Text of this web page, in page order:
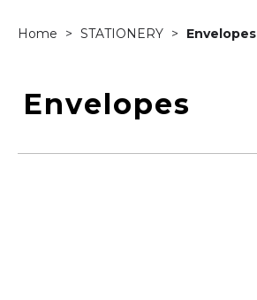
Home STATIONERY Envelopes
Envelopes